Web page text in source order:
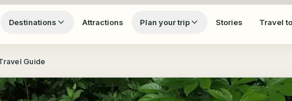
Destinations Attractions Plan your trip Stories Travel
Guide